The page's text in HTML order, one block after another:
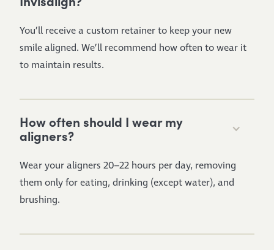
You’ll receive a custom retainer to keep your new
smile aligned. We’ll recommend how often to wear it
to maintain results.
How often should I wear my
aligners?
Wear your aligners 20–22 hours per day, removing
them only for eating, drinking (except water), and
brushing.